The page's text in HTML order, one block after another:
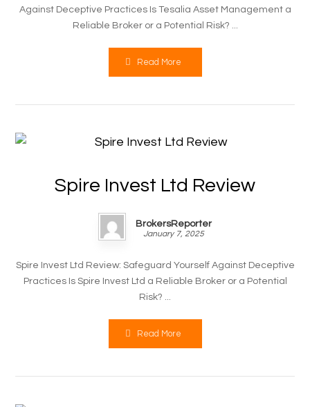
Against Deceptive Practices Is Tesalia Asset Management a
Reliable Broker or a Potential Risk? ...
Read More
Spire Invest Ltd Review
BrokersReporter
January 7, 2025
Spire Invest Ltd Review: Safeguard Yourself Against Deceptive
Practices Is Spire Invest Ltd a Reliable Broker or a Potential
Risk? ...
Read More